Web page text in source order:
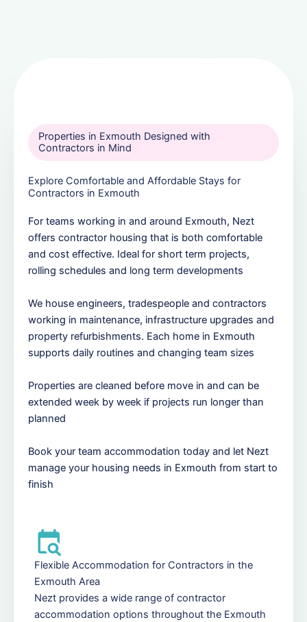
Properties in Exmouth Designed with
Contractors in Mind
Explore Comfortable and Affordable Stays for
Contractors in Exmouth
For teams working in and around Exmouth, Nezt
offers contractor housing that is both comfortable
and cost effective. Ideal for short term projects,
rolling schedules and long term developments
We house engineers, tradespeople and contractors
working in maintenance, infrastructure upgrades and
property refurbishments. Each home in Exmouth
supports daily routines and changing team sizes
Properties are cleaned before move in and can be
extended week by week if projects run longer than
planned
Book your team accommodation today and let Nezt
manage your housing needs in Exmouth from start to
finish
Flexible Accommodation for Contractors in the
Exmouth Area
Nezt provides a wide range of contractor
accommodation options throughout the Exmouth